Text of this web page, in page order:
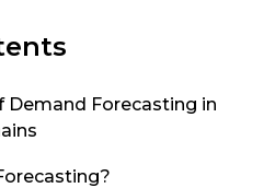
Demand Forecasting in